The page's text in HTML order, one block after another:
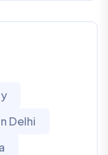
Delhi